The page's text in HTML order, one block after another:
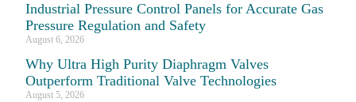
Industrial Pressure Control Panels for Accurate Gas
Pressure Regulation and Safety
August 6, 2026
Why Ultra High Purity Diaphragm Valves
Outperform Traditional Valve Technologies
August 5, 2026